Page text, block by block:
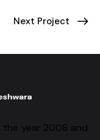
Next Project
the year 2008 and